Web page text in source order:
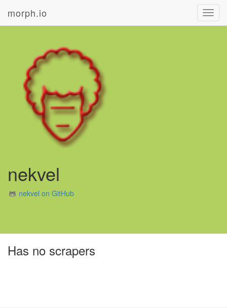
morph.io
nekvel
nekvel on GitHub
Has no scrapers